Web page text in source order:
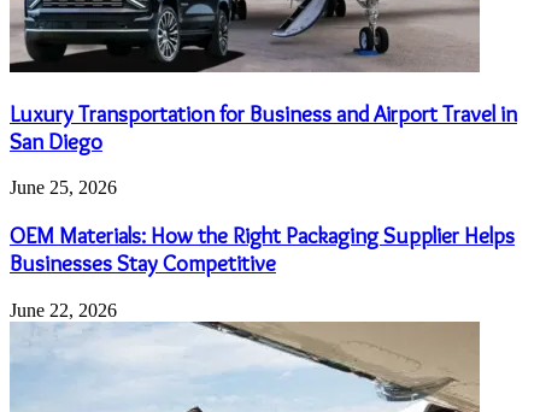
Luxury Transportation for Business and Airport Travel in
San Diego
June 25, 2026
OEM Materials: How the Right Packaging Supplier Helps
Businesses Stay Competitive
June 22, 2026